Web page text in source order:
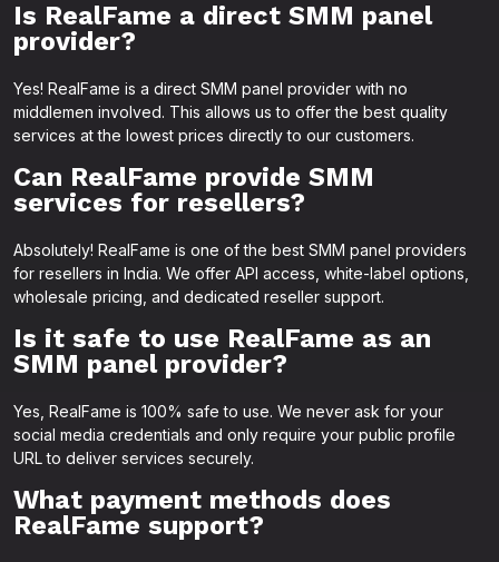
Is RealFame a direct SMM panel
provider?
Yes! RealFame is a direct SMM panel provider with no
middlemen involved. This allows us to offer the best quality
services at the lowest prices directly to our customers.
Can RealFame provide SMM
services for resellers?
Absolutely! RealFame is one of the best SMM panel providers
for resellers in India. We offer API access, white-label options,
wholesale pricing, and dedicated reseller support.
Is it safe to use RealFame as an
SMM panel provider?
Yes, RealFame is 100% safe to use. We never ask for your
social media credentials and only require your public profile
URL to deliver services securely.
What payment methods does
RealFame support?